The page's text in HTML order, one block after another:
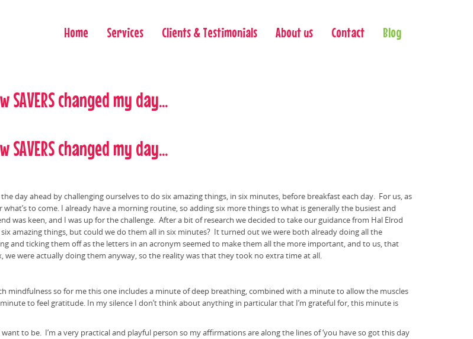
Home Services Clients & Testimonials About us Contact Blog
changed my day...
changed my day...
day ahead by challenging ourselves to do six amazing things, in six minutes, before breakfast each day. For us, as
to come. I already have a morning routine, so adding six more things to what is generally the busiest and
was keen, and I was up for the challenge. After a bit of research we decided to take our guidance from Hal Elrod
six amazing things, but could we do them all in six minutes? It turned out we were both already doing all the
and ticking them off as the letters in an acronym seemed to make them all the more important, and to us, that
were actually doing them anyway, so the reality was that they took no extra time at all.
so for me this one includes a minute of deep breathing, combined with a minute to allow the muscles
to feel gratitude. In my silence I don’t think about anything in particular that I’m grateful for, this minute is
to be. I’m a very practical and playful person so my affirmations are along the lines of ‘you have so got this day